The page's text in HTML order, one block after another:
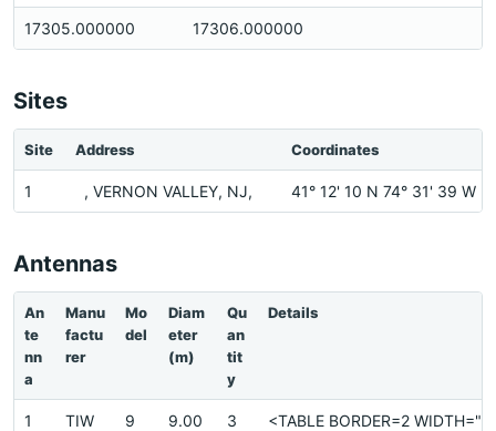
17305.000000 17306.000000
Sites
Site Address Coordinates
1 , VERNON VALLEY, NJ, 41° 12' 10 N 74° 31' 39 W
Antennas
An
te
nn
a
Manu
factu
rer
Mo
del
Diam
eter
(m)
Qu
an
tit
y
Details
1 TIW
9
9.00
3
<TABLE BORDER=2